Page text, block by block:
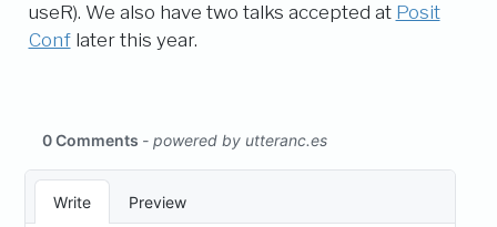
useR). We also have two talks accepted at Posit
Conflater this year.